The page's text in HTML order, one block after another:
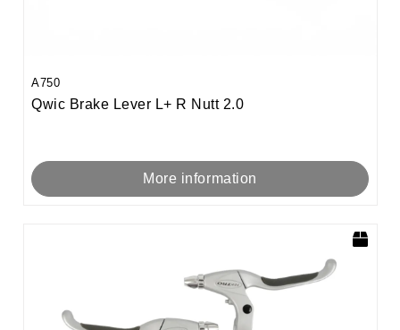
A750
Qwic Brake Lever L+ R Nutt 2.0
More information